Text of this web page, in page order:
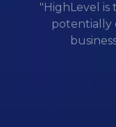
"HighLevel
potentially